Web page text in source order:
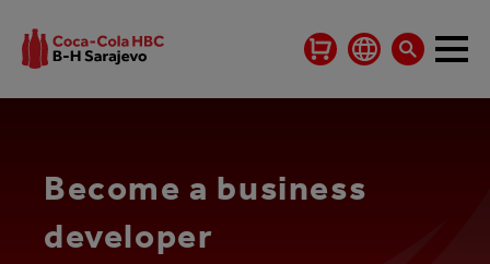
Become a business
developer